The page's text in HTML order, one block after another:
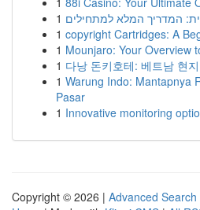
1 המדריך המלא למתחילים
1 copyright Cartridges: A
1 Mounjaro: Your Overview
1 다낭 돈키호테: 베트남 현
1 Warung Indo: Mantapnya
Pasar
1 Innovative monitoring
Copyright © 2026 | Advanced Search